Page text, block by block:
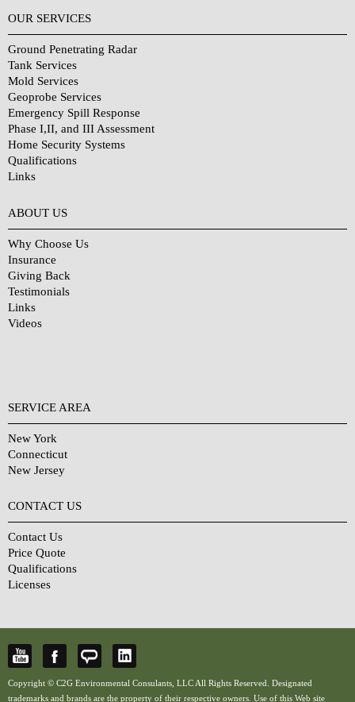
OUR SERVICES
Ground Penetrating Radar
Tank Services
Mold Services
Geoprobe Services
Emergency Spill Response
Phase I,II, and III Assessment
Home Security Systems
Qualifications
Links
ABOUT US
Why Choose Us
Insurance
Giving Back
Testimonials
Links
Videos
SERVICE AREA
New York
Connecticut
New Jersey
CONTACT US
Contact Us
Price Quote
Qualifications
Licenses
Copyright © C2G Environmental Consulants, LLC All Rights Reserved. Designated
trademarks and brands are the property of their respective owners. Use of this Web site